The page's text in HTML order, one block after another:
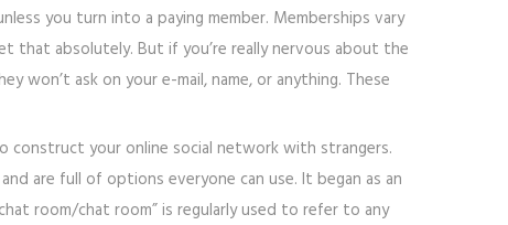
you turn into a paying member. Memberships vary
that absolutely. But if you’re really nervous about the
ask on your e-mail, name, or anything. These
your online social network with strangers.
are full of options everyone can use. It began as an
room/chat room” is regularly used to refer to any